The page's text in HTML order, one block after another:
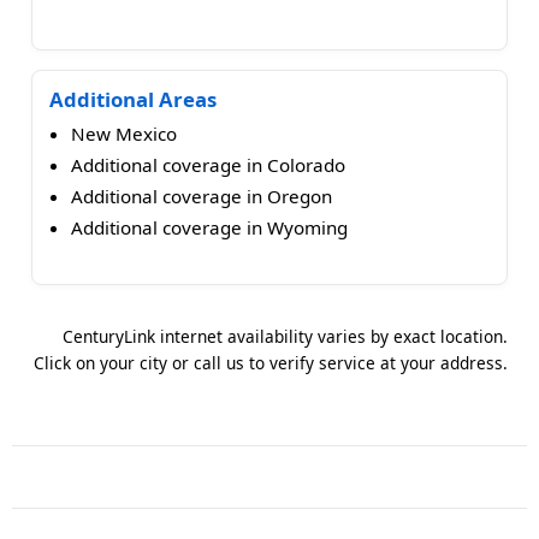
Additional Areas
New Mexico
Additional coverage in Colorado
Additional coverage in Oregon
Additional coverage in Wyoming
CenturyLink internet availability varies by exact location.
Click on your city or call us to verify service at your address.